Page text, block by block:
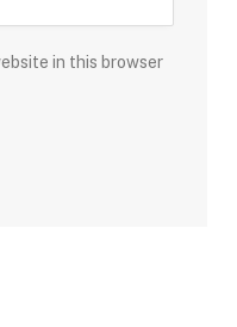
in this browser